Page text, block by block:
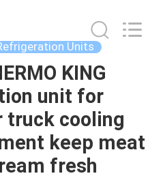
Units
KING
unit for
cooling
keep meat
fresh